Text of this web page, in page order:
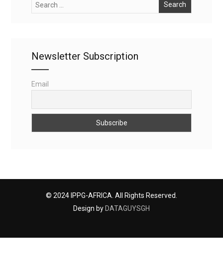
Newsletter Subscription
Email
© 2024 IPPG-AFRICA. All Rights Reserved.
Design by DATAGUYSGH